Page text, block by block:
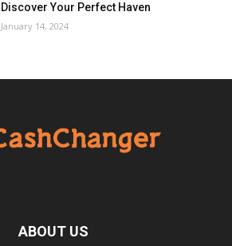
Discover Your Perfect Haven
January 14, 2024
ABOUT US